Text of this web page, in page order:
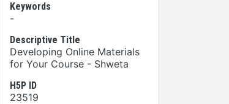
Keywords
-
Descriptive Title
Developing Online Materials
for Your Course - Shweta
H5P ID
23519